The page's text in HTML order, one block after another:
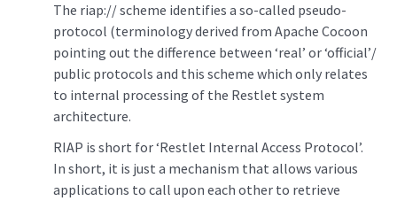
The riap:// scheme identifies a so-called pseudo-
protocol (terminology derived from Apache Cocoon
pointing out the difference between ‘real’ or ‘official’/
public protocols and this scheme which only relates
to internal processing of the Restlet system
architecture.
RIAP is short for ‘Restlet Internal Access Protocol’.
In short, it is just a mechanism that allows various
applications to call upon each other to retrieve